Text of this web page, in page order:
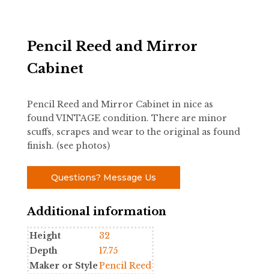
Pencil Reed and Mirror
Cabinet
Pencil Reed and Mirror Cabinet in nice as
found VINTAGE condition. There are minor
scuffs, scrapes and wear to the original as found
finish. (see photos)
Questions? Message Us
Additional information
Height
32
Depth
17.75
Maker or StylePencil Reed